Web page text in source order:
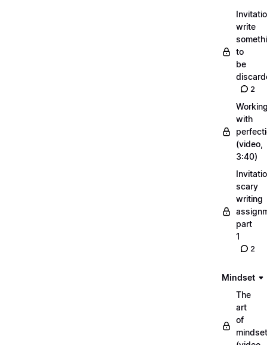
write
to
be
2
with
(video,
3:40)
scary
writing
part
1
2
Mindset
The
art
of
mindset